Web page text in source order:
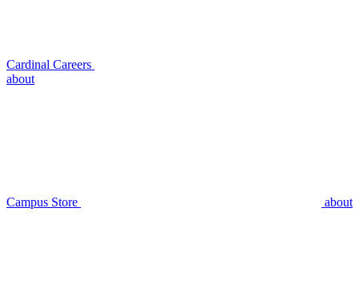
Cardinal Careers
about
Campus Store about